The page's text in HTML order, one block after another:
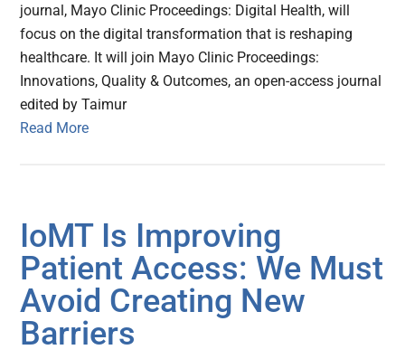
journal, Mayo Clinic Proceedings: Digital Health, will
focus on the digital transformation that is reshaping
healthcare. It will join Mayo Clinic Proceedings:
Innovations, Quality & Outcomes, an open-access journal
edited by Taimur
Read More
IoMT Is Improving
Patient Access: We Must
Avoid Creating New
Barriers